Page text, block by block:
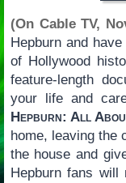
(On Cable TV,
Hepburn and
of Hollywood
feature-length
your life and
Hepburn: All
home, leaving the
the house and
Hepburn fans